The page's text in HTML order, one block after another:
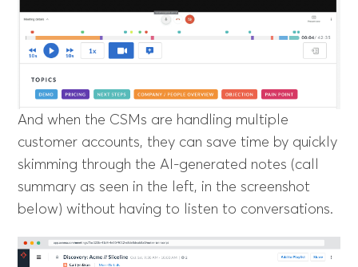
And when the CSMs are handling multiple
customer accounts, they can save time by quickly
skimming through the AI-generated notes (call
summary as seen in the left, in the screenshot
below) without having to listen to conversations.